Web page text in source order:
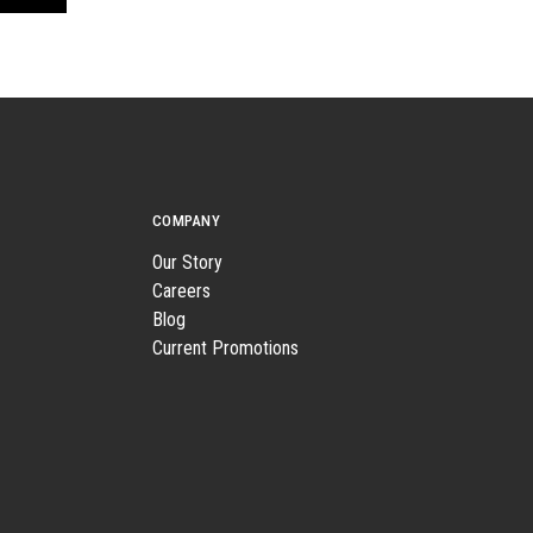
COMPANY
Our Story
Careers
Blog
Current Promotions